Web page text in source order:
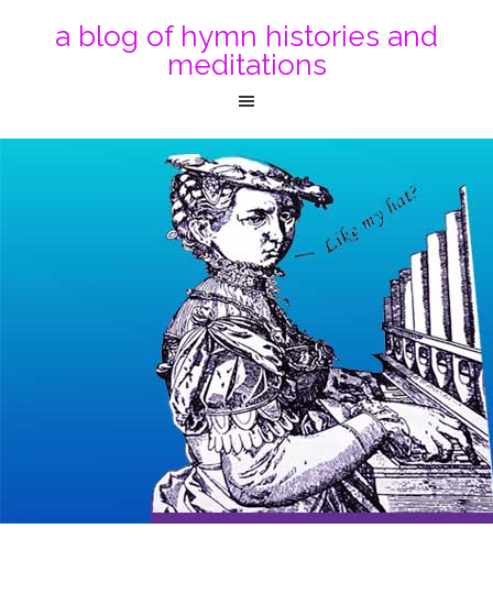
a blog of hymn histories and
meditations